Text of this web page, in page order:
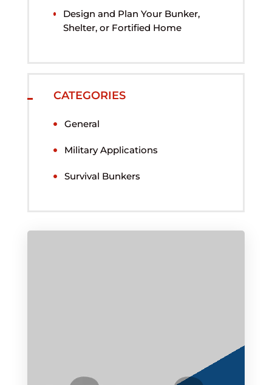
Design and Plan Your Bunker,
Shelter, or Fortified Home
CATEGORIES
General
Military Applications
Survival Bunkers